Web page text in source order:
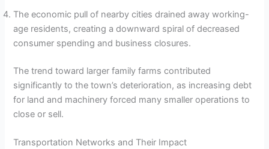
The economic pull of nearby cities drained away working-
age residents, creating a downward spiral of decreased
consumer spending and business closures.
The trend toward larger family farms contributed
significantly to the town’s deterioration, as increasing debt
for land and machinery forced many smaller operations to
close or sell.
Transportation Networks and Their Impact